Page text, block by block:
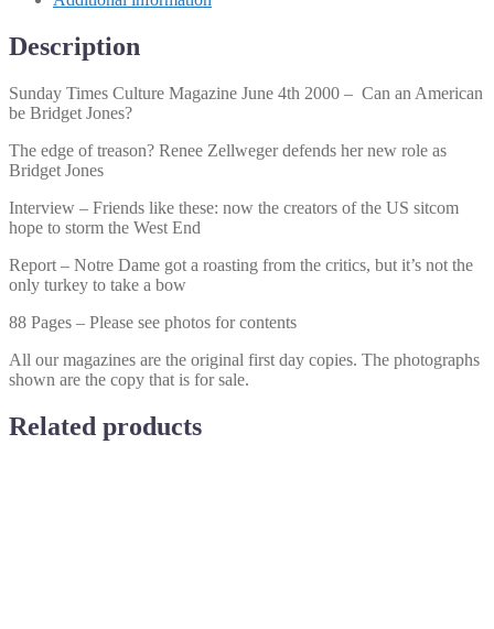
an
American
Bridget
Jones?
Description
Sunday Times Culture Magazine June 4th 2000 – Can an American
be Bridget Jones?
The edge of treason? Renee Zellweger defends her new role as
Bridget Jones
Interview – Friends like these: now the creators of the US sitcom
hope to storm the West End
Report – Notre Dame got a roasting from the critics, but it’s not the
only turkey to take a bow
88 Pages – Please see photos for contents
All our magazines are the original first day copies. The photographs
shown are the copy that is for sale.
Related products